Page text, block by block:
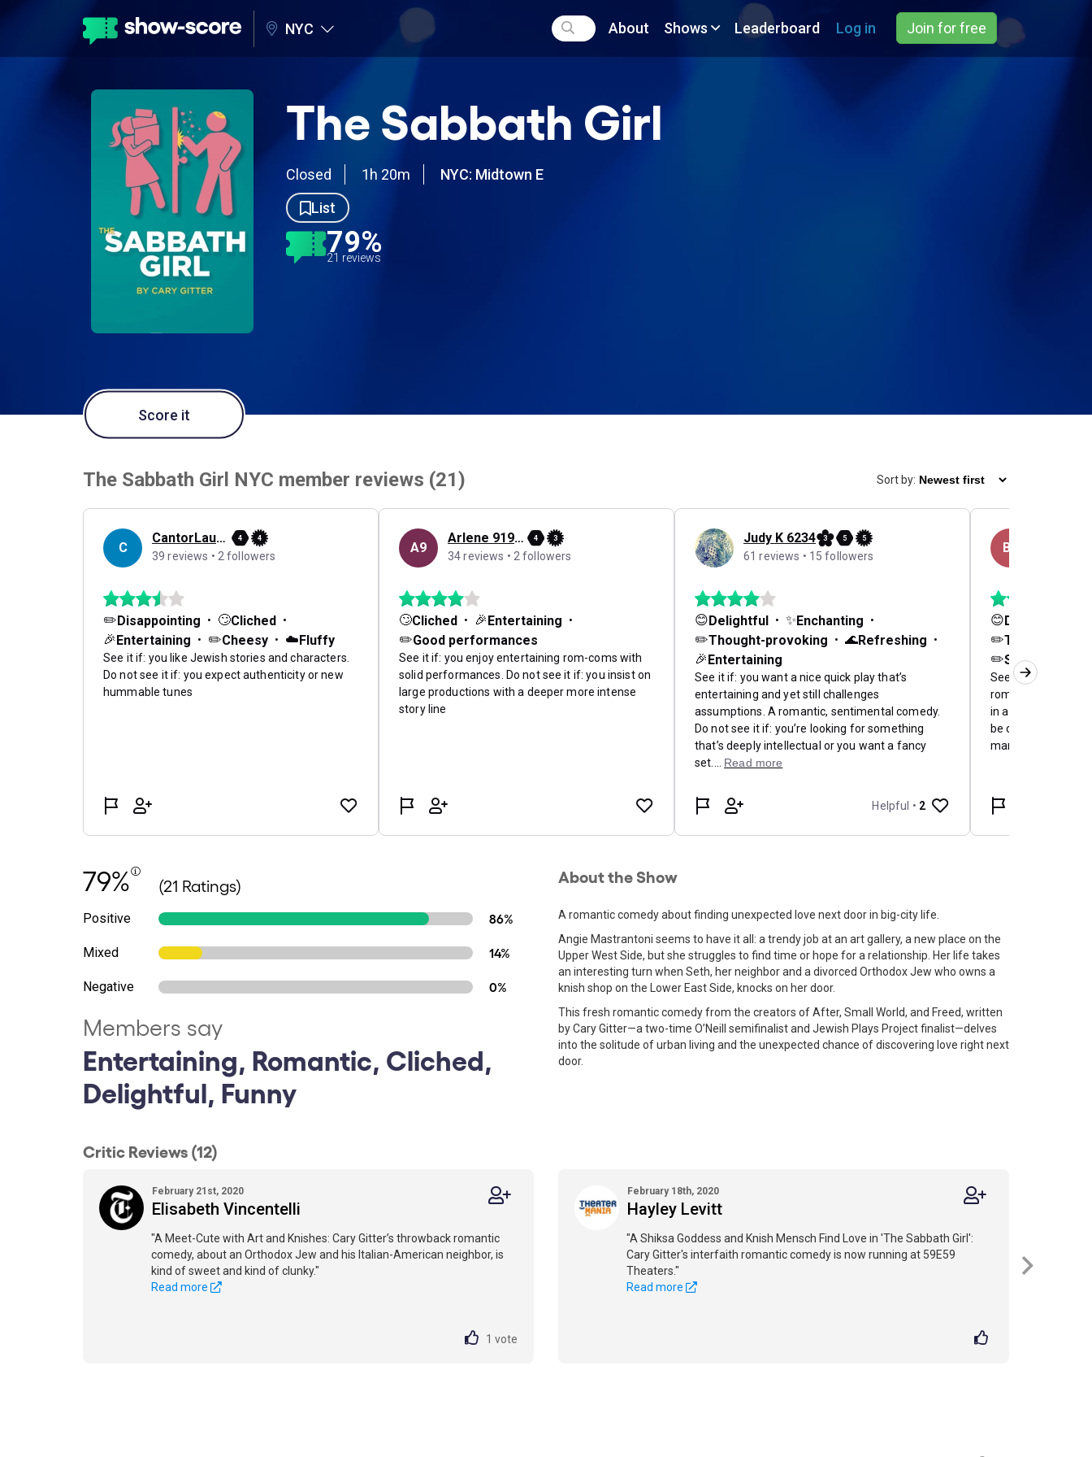
NYC About Shows Leaderboard Log in Join for free
The Sabbath Girl
Closed 1h 20m
NYC: Midtown E
List
79%
21 reviews
Score it
79% (21 Ratings)
Positive 86%
Mixed 14%
Negative 0%
Members say
Entertaining, Romantic, Cliched,
Delightful, Funny
About the Show
A romantic comedy about finding unexpected love next door in big-city life.
Angie Mastrantoni seems to have it all: a trendy job at an art gallery, a new place on the
Upper West Side, but she struggles to find time or hope for a relationship. Her life takes
an interesting turn when Seth, her neighbor and a divorced Orthodox Jew who owns a
knish shop on the Lower East Side, knocks on her door.
This fresh romantic comedy from the creators of After, Small World, and Freed, written
by Cary Gitter—a two-time O’Neill semifinalist and Jewish Plays Project finalist—delves
into the solitude of urban living and the unexpected chance of discovering love right next
door.
Critic Reviews (12)
February 21st, 2020
Elisabeth Vincentelli
"A Meet-Cute with Art and Knishes: Cary Gitter’s throwback romantic
comedy, about an Orthodox Jew and his Italian-American neighbor, is
kind of sweet and kind of clunky."
Read more
1 vote
February 18th, 2020
Hayley Levitt
"A Shiksa Goddess and Knish Mensch Find Love in 'The Sabbath Girl':
Cary Gitter's interfaith romantic comedy is now running at 59E59
Theaters."
Read more